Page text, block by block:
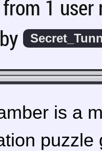
from 1 user
is a
puzzle